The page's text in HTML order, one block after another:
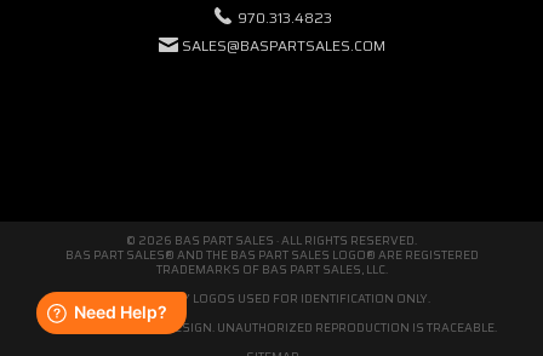
970.313.4823
SALES@BASPARTSALES.COM
© 2026 BAS PART SALES · ALL RIGHTS RESERVED.
BAS PART SALES® AND THE BAS PART SALES LOGO® ARE REGISTERED
TRADEMARKS OF BAS PART SALES, LLC.
THIRD-PARTY LOGOS USED FOR IDENTIFICATION ONLY.
WE'RE ORIGINAL BY DESIGN. UNAUTHORIZED REPRODUCTION IS TRACEABLE.